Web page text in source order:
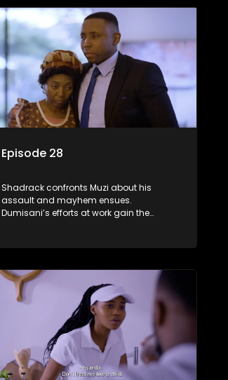
Episode 28
Shadrack confronts Muzi about his
assault and mayhem ensues.
Dumisani’s efforts at work gain the
ways.